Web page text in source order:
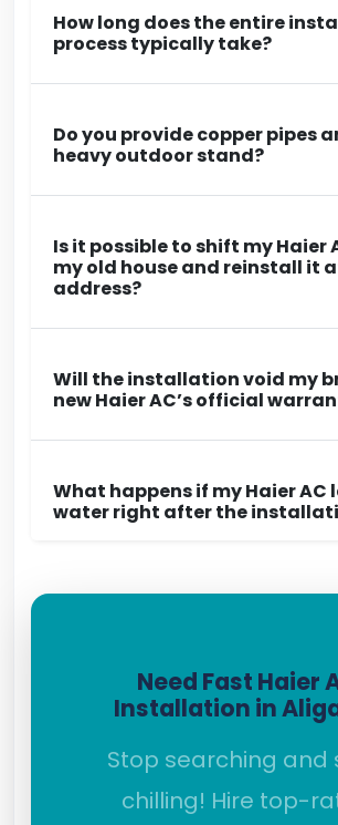
How long does the entire
process typically take?
Do you provide copper pipes
heavy outdoor stand?
Is it possible to shift my Haier
my old house and reinstall it
address?
Will the installation void my
new Haier AC’s official
What happens if my Haier AC
water right after the
Need Fast Haier
Installation in
Stop searching and
chilling! Hire top-